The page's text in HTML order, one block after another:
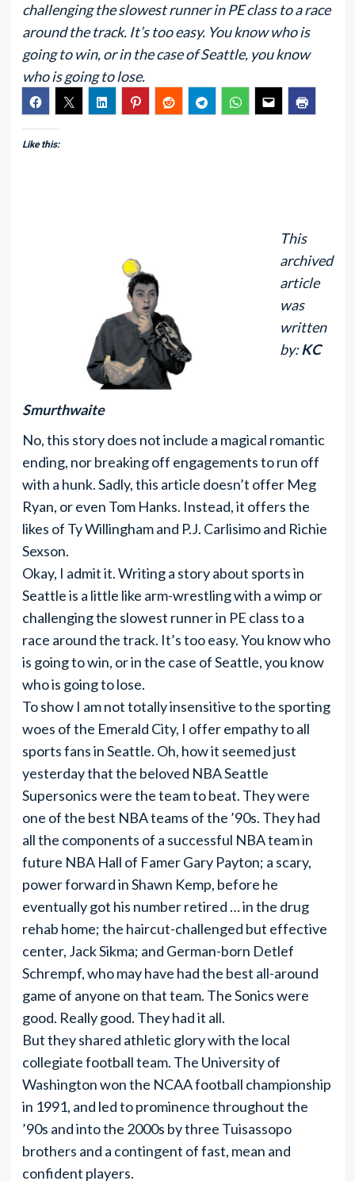
challenging the slowest runner in PE class to a race
around the track. It’s too easy. You know who is
going to win, or in the case of Seattle, you know
who is going to lose.
Like this:
This
archived
article
was
written
by:KC
Smurthwaite
No, this story does not include a magical romantic
ending, nor breaking off engagements to run off
with a hunk. Sadly, this article doesn’t offer Meg
Ryan, or even Tom Hanks. Instead, it offers the
likes of Ty Willingham and P.J. Carlisimo and Richie
Sexson.
Okay, I admit it. Writing a story about sports in
Seattle is a little like arm-wrestling with a wimp or
challenging the slowest runner in PE class to a
race around the track. It’s too easy. You know who
is going to win, or in the case of Seattle, you know
who is going to lose.
To show I am not totally insensitive to the sporting
woes of the Emerald City, I offer empathy to all
sports fans in Seattle. Oh, how it seemed just
yesterday that the beloved NBA Seattle
Supersonics were the team to beat. They were
one of the best NBA teams of the ’90s. They had
all the components of a successful NBA team in
future NBA Hall of Famer Gary Payton; a scary,
power forward in Shawn Kemp, before he
eventually got his number retired … in the drug
rehab home; the haircut-challenged but effective
center, Jack Sikma; and German-born Detlef
Schrempf, who may have had the best all-around
game of anyone on that team. The Sonics were
good. Really good. They had it all.
But they shared athletic glory with the local
collegiate football team. The University of
Washington won the NCAA football championship
in 1991, and led to prominence throughout the
’90s and into the 2000s by three Tuisassopo
brothers and a contingent of fast, mean and
confident players.